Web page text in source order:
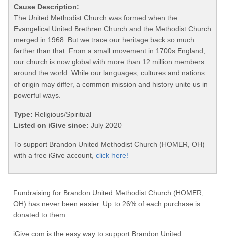
Cause Description:
The United Methodist Church was formed when the
Evangelical United Brethren Church and the Methodist Church
merged in 1968. But we trace our heritage back so much
farther than that. From a small movement in 1700s England,
our church is now global with more than 12 million members
around the world. While our languages, cultures and nations
of origin may differ, a common mission and history unite us in
powerful ways.
Type: Religious/Spiritual
Listed on iGive since: July 2020
To support Brandon United Methodist Church (HOMER, OH)
with a free iGive account, click here!
Fundraising for Brandon United Methodist Church (HOMER,
OH) has never been easier. Up to 26% of each purchase is
donated to them.
iGive.com is the easy way to support Brandon United